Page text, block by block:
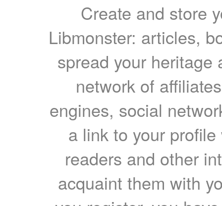
Create and store
Libmonster: articles,
spread your heritage
network of
engines, social
a link to your
readers and other
acquaint them with